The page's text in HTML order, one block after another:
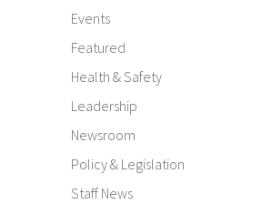
Events
Featured
Health & Safety
Leadership
Newsroom
Policy & Legislation
Staff News